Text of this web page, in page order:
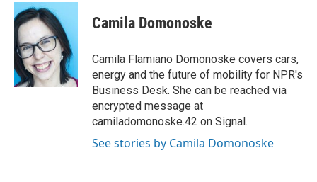
c
e
b
o
o
k
i
t
t
e
r
n
e
d
I
n
Camila Domonoske
Camila Flamiano Domonoske covers cars,
energy and the future of mobility for NPR's
Business Desk. She can be reached via
encrypted message at
camiladomonoske.42 on Signal.
See stories by Camila Domonoske